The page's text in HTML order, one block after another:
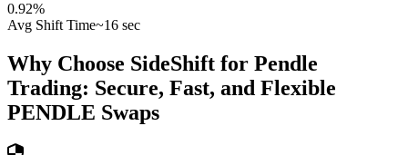
0.92%
Avg Shift Time~16 sec
Why Choose SideShift for Pendle
Trading: Secure, Fast, and Flexible
PENDLE Swaps